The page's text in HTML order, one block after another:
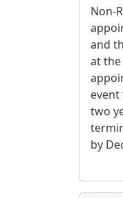
Non-
and
at
two
by